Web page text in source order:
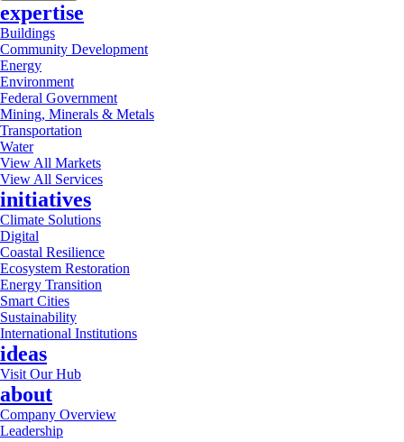
expertise
Buildings
Community Development
Energy
Environment
Federal Government
Mining, Minerals & Metals
Transportation
Water
View All Markets
View All Services
initiatives
Climate Solutions
Digital
Coastal Resilience
Ecosystem Restoration
Energy Transition
Smart Cities
Sustainability
International Institutions
ideas
Visit Our Hub
about
Company Overview
Leadership